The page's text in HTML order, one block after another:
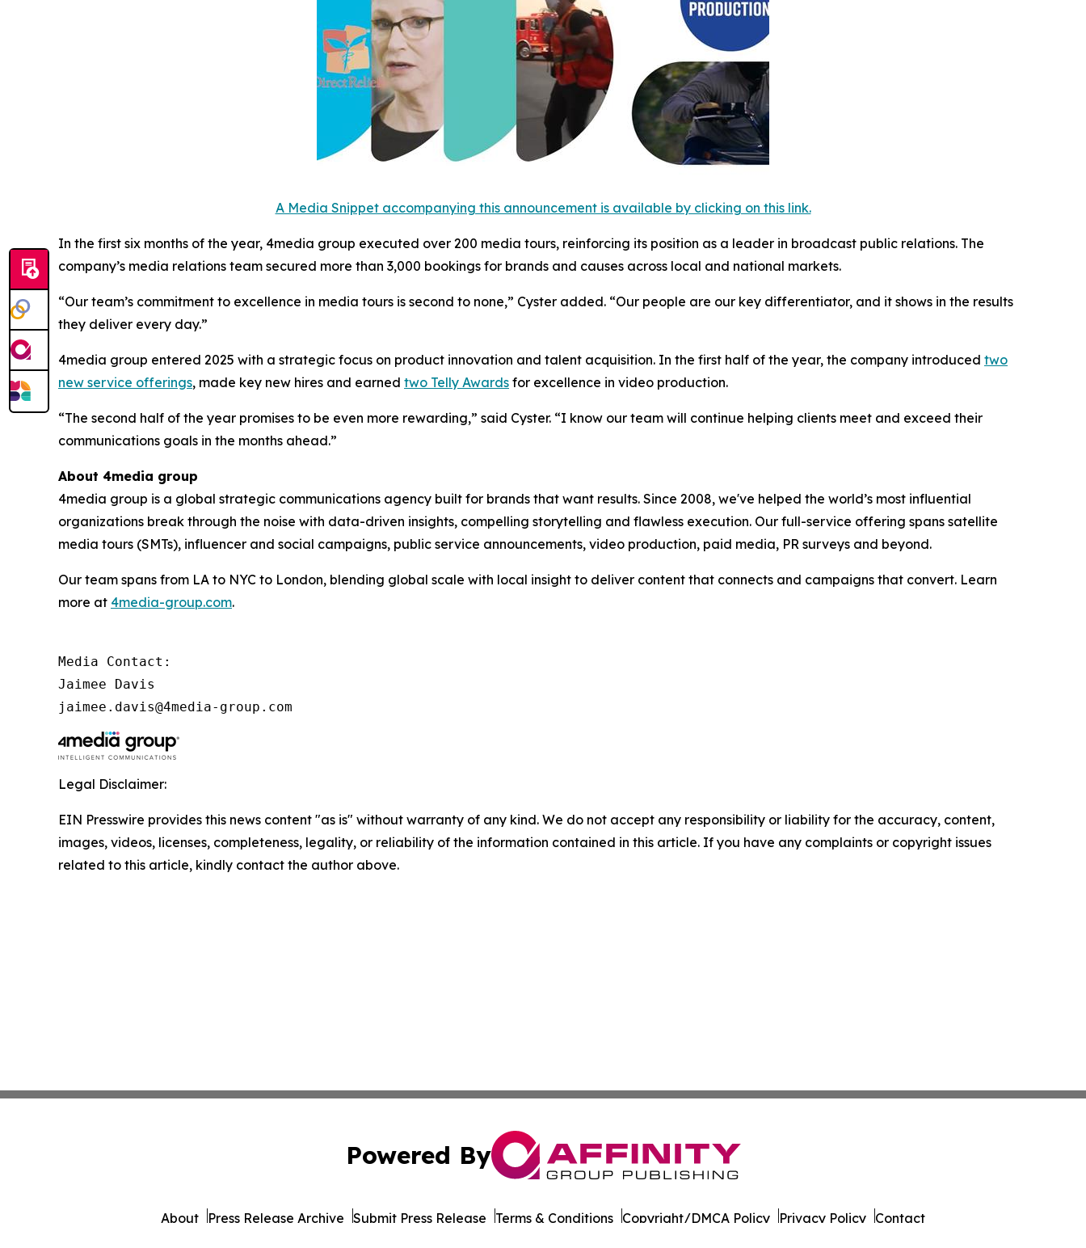
A Media Snippet accompanying this announcement is available by clicking on this link.
In the first six months of the year, 4media group executed over 200 media tours, reinforcing its position as a leader in broadcast public relations. The
company’s media relations team secured more than 3,000 bookings for brands and causes across local and national markets.
“Our team’s commitment to excellence in media tours is second to none,” Cyster added. “Our people are our key differentiator, and it shows in the results
they deliver every day.”
4media group entered 2025 with a strategic focus on product innovation and talent acquisition. In the first half of the year, the company introduced two
new service offerings, made key new hires and earned two Telly Awards for excellence in video production.
“The second half of the year promises to be even more rewarding,” said Cyster. “I know our team will continue helping clients meet and exceed their
communications goals in the months ahead.”
About 4media group
4media group is a global strategic communications agency built for brands that want results. Since 2008, we've helped the world’s most influential
organizations break through the noise with data-driven insights, compelling storytelling and flawless execution. Our full-service offering spans satellite
media tours (SMTs), influencer and social campaigns, public service announcements, video production, paid media, PR surveys and beyond.
Our team spans from LA to NYC to London, blending global scale with local insight to deliver content that connects and campaigns that convert. Learn
more at 4media-group.com.
Media Contact:
Jaimee Davis
jaimee.davis@4media-group.com
Legal Disclaimer:
EIN Presswire provides this news content "as is" without warranty of any kind. We do not accept any responsibility or liability for the accuracy, content,
images, videos, licenses, completeness, legality, or reliability of the information contained in this article. If you have any complaints or copyright issues
related to this article, kindly contact the author above.
Powered By
About Press Release Archive Submit Press Release Terms & Conditions Copyright/DMCA Policy Privacy Policy Contact